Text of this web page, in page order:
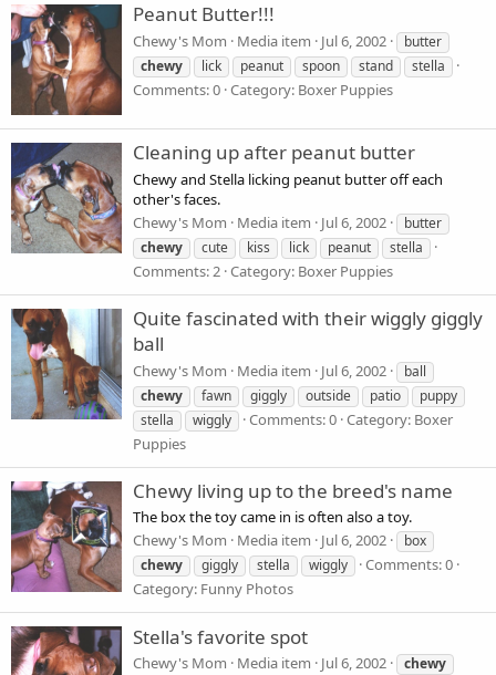
Peanut Butter!!!
Chewy's Mom Media item Jul 6, 2002
butter
chewy
lick peanut spoon stand stella
Comments: 0 Category: Boxer Puppies
Cleaning up after peanut butter
Chewy and Stella licking peanut butter off each
other's faces.
Chewy's Mom
Media item Jul 6, 2002
butter
chewy
cute kiss lick peanut stella
Comments: 2 Category: Boxer Puppies
Quite fascinated with their wiggly giggly
ball
Chewy's Mom Media item Jul 6, 2002
ball
chewy
fawn giggly outside patio
puppy
stella
wiggly Comments: 0 Category: Boxer
Puppies
Chewy living up to the breed's name
The box the toy came in is often also a toy.
Chewy's Mom
Media item Jul 6, 2002
box
chewy
giggly stella wiggly
Comments: 0
Category: Funny Photos
Stella's favorite spot
Chewy's Mom Media item Jul 6, 2002
chewy